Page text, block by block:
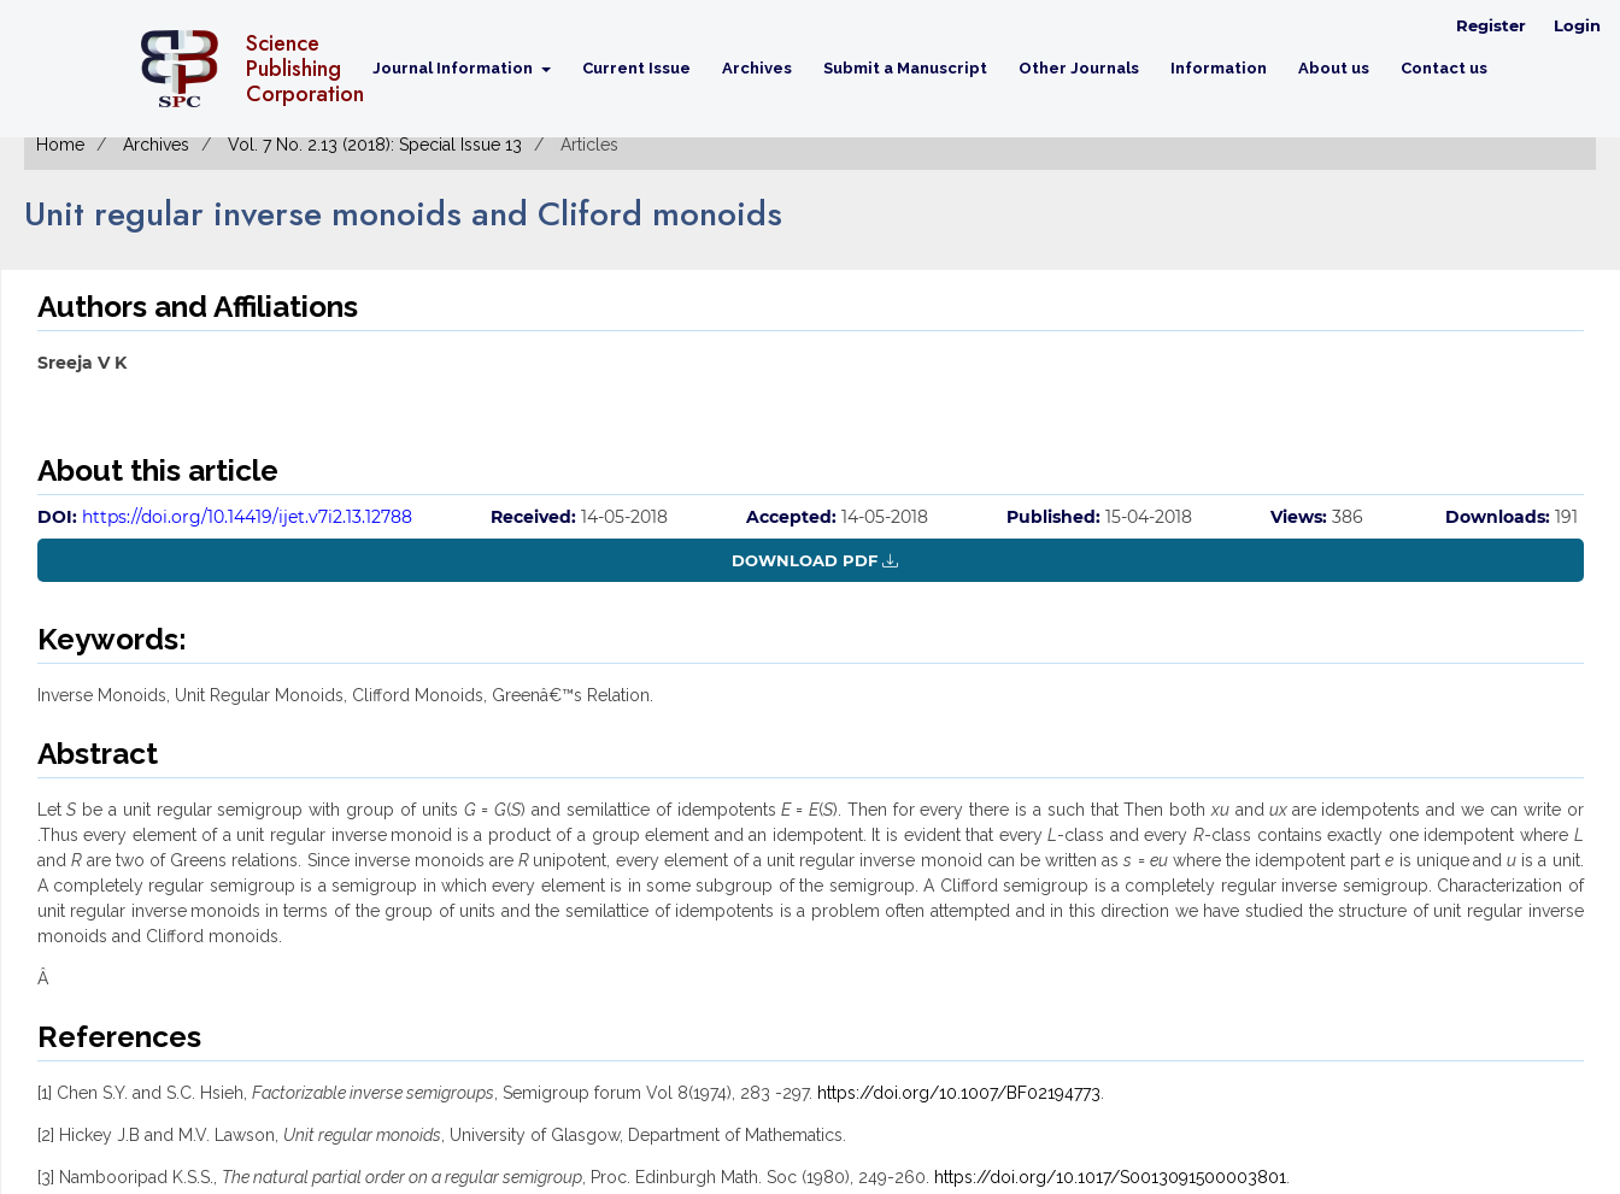
Science
Publishing
Corporation
Journal Information Current Issue Archives Submit a Manuscript Other Journals Information About us Contact us
Register Login
Home Archives Vol. 7 No. 2.13 (2018): Special Issue 13 Articles
Unit regular inverse monoids and Cliford monoids
Authors and Affiliations
Sreeja V K
About this article
DOI: https://doi.org/10.14419/ijet.v7i2.13.12788 Received: 14-05-2018 Accepted: 14-05-2018 Published: 15-04-2018 Views: 386 Downloads: 191
DOWNLOAD PDF
Keywords:
Inverse Monoids, Unit Regular Monoids, Clifford Monoids, Greenâ€™s Relation.
Abstract
LetS be a unit regular semigroup with group of units G=G(S) and semilattice of idempotentsE =E(S). Then for every there is a such that Then bothxu and ux are idempotents and we can write or
.Thus every element of a unit regular inverse monoid is a product of a group element and an idempotent. It is evident that everyL -class and everyR-class contains exactly one idempotent where L
and Rare two of Greens relations. Since inverse monoids areR unipotent, every element of a unit regular inverse monoid can be written ass = euwhere the idempotent parte is unique andu is a unit.
A completely regular semigroup is a semigroup in which every element is in some subgroup of the semigroup. A Clifford semigroup is a completely regular inverse semigroup. Characterization of
unit regular inverse monoids in terms of the group of units and the semilattice of idempotents is a problem often attempted and in this direction we have studied the structure of unit regular inverse
monoids and Clifford monoids.
Â
References
[1] Chen S.Y. and S.C. Hsieh, Factorizable inverse semigroups , Semigroup forum Vol 8(1974), 283 -297. https://doi.org/10.1007/BF02194773
[2] Hickey J.B and M.V. Lawson, Unit regular monoids , University of Glasgow, Department of Mathematics.
[3] Nambooripad K.S.S., The natural partial order on a regular semigroup, Proc. Edinburgh Math. Soc (1980), 249-260. https://doi.org/10.1017/S0013091500003801